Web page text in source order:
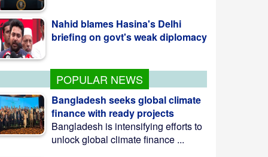
কলাপাড়ায় ওলামা দলের বৃক্ষরোপণ কর্মসূচি উদ্বোধন
করলেন এমপি মোশাররফ
POPULAR NEWS
Bangladesh seeks global climate
finance with ready projects
Bangladesh is intensifying efforts to
unlock global climate finance ...